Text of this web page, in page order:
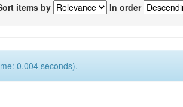
items by In order
0.004 seconds).